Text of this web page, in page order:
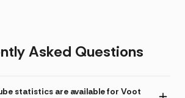
Asked Questions
statistics are available for Voot